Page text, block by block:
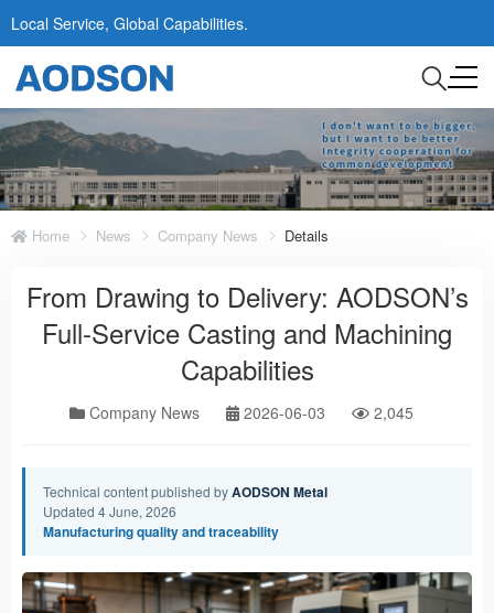
Local Service, Global Capabilities.
Home News Company News Details
From Drawing to Delivery: AODSON’s
Full-Service Casting and Machining
Capabilities
Company News 2026-06-03 2,045
Technical content published byAODSON Metal
Updated 4 June, 2026
Manufacturing quality and traceability